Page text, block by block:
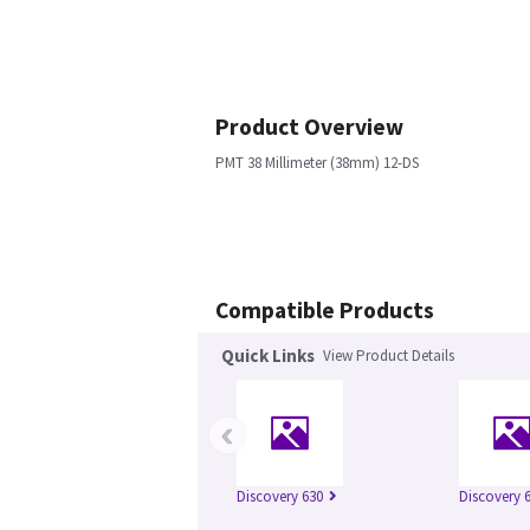
Product Overview
PMT 38 Millimeter (38mm) 12-DS
Compatible Products
Quick Links View Product Details
Discovery 630 Discovery
‹